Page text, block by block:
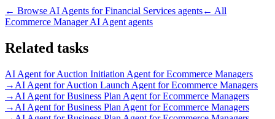
← Browse AI Agents for Financial Services agents← All
Ecommerce Manager AI Agent agents
Related tasks
AI Agent forAuction Initiation Agent for Ecommerce Managers
→ AI Agent forAuction Launch Agent for Ecommerce Managers
→ AI Agent forBusiness Plan Agent for Ecommerce Managers
→ AI Agent forBusiness Plan Agent for Ecommerce Managers